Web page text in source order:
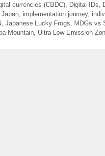
currencies (CBDC), Digital IDs
implementation journey,
Japanese Lucky Frogs MDGs vs
Mountain Ultra Low Emission